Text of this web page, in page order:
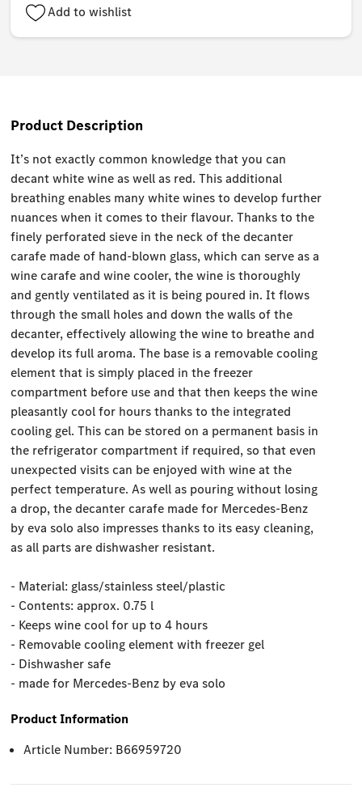
Add to wishlist
Product Description
It’s not exactly common knowledge that you can
decant white wine as well as red. This additional
breathing enables many white wines to develop further
nuances when it comes to their flavour. Thanks to the
finely perforated sieve in the neck of the decanter
carafe made of hand-blown glass, which can serve as a
wine carafe and wine cooler, the wine is thoroughly
and gently ventilated as it is being poured in. It flows
through the small holes and down the walls of the
decanter, effectively allowing the wine to breathe and
develop its full aroma. The base is a removable cooling
element that is simply placed in the freezer
compartment before use and that then keeps the wine
pleasantly cool for hours thanks to the integrated
cooling gel. This can be stored on a permanent basis in
the refrigerator compartment if required, so that even
unexpected visits can be enjoyed with wine at the
perfect temperature. As well as pouring without losing
a drop, the decanter carafe made for Mercedes-Benz
by eva solo also impresses thanks to its easy cleaning,
as all parts are dishwasher resistant.
- Material: glass/stainless steel/plastic
- Contents: approx. 0.75 l
- Keeps wine cool for up to 4 hours
- Removable cooling element with freezer gel
- Dishwasher safe
- made for Mercedes-Benz by eva solo
Product Information
Article Number: B66959720